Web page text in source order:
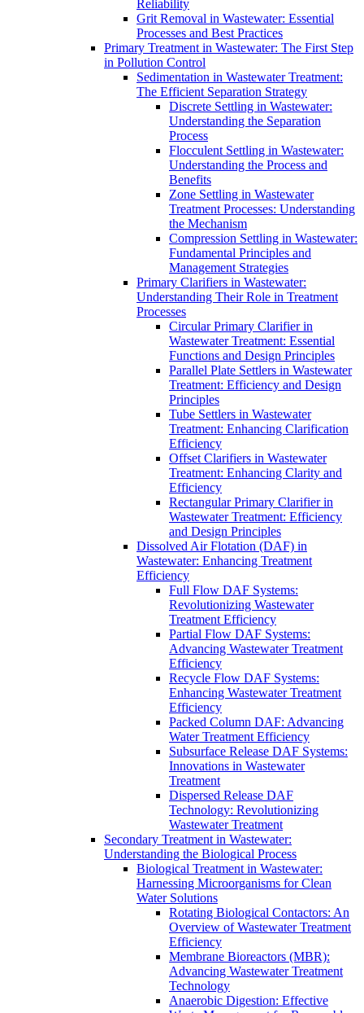
Reliability
Grit Removal in Wastewater: Essential
Processes and Best Practices
Primary Treatment in Wastewater: The First Step
in Pollution Control
Sedimentation in Wastewater Treatment:
The Efficient Separation Strategy
Discrete Settling in Wastewater:
Understanding the Separation
Process
Flocculent Settling in Wastewater:
Understanding the Process and
Benefits
Zone Settling in Wastewater
Treatment Processes: Understanding
the Mechanism
Compression Settling in Wastewater:
Fundamental Principles and
Management Strategies
Primary Clarifiers in Wastewater:
Understanding Their Role in Treatment
Processes
Circular Primary Clarifier in
Wastewater Treatment: Essential
Functions and Design Principles
Parallel Plate Settlers in Wastewater
Treatment: Efficiency and Design
Principles
Tube Settlers in Wastewater
Treatment: Enhancing Clarification
Efficiency
Offset Clarifiers in Wastewater
Treatment: Enhancing Clarity and
Efficiency
Rectangular Primary Clarifier in
Wastewater Treatment: Efficiency
and Design Principles
Dissolved Air Flotation (DAF) in
Wastewater: Enhancing Treatment
Efficiency
Full Flow DAF Systems:
Revolutionizing Wastewater
Treatment Efficiency
Partial Flow DAF Systems:
Advancing Wastewater Treatment
Efficiency
Recycle Flow DAF Systems:
Enhancing Wastewater Treatment
Efficiency
Packed Column DAF: Advancing
Water Treatment Efficiency
Subsurface Release DAF Systems:
Innovations in Wastewater
Treatment
Dispersed Release DAF
Technology: Revolutionizing
Wastewater Treatment
Secondary Treatment in Wastewater:
Understanding the Biological Process
Biological Treatment in Wastewater:
Harnessing Microorganisms for Clean
Water Solutions
Rotating Biological Contactors: An
Overview of Wastewater Treatment
Efficiency
Membrane Bioreactors (MBR):
Advancing Wastewater Treatment
Technology
Anaerobic Digestion: Effective